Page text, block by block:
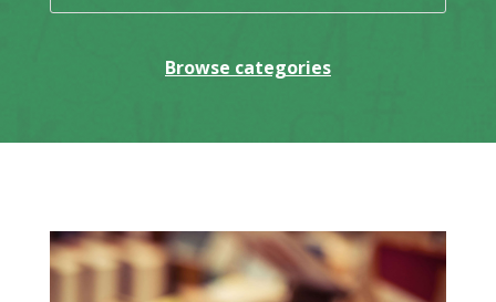
Browse categories